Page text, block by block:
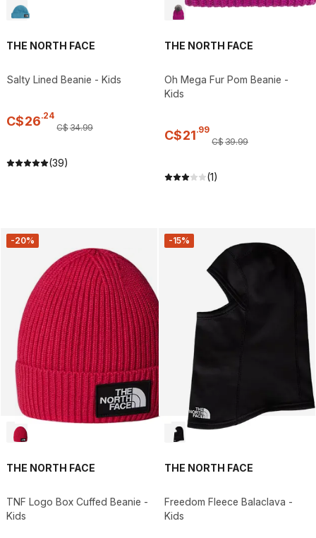
THE NORTH FACE
Salty Lined Beanie - Kids
C$26.24
C$34.99
(39)
THE NORTH FACE
Oh Mega Fur Pom Beanie -
Kids
C$21.99
C$39.99
(1)
-20%
THE NORTH FACE
TNF Logo Box Cuffed Beanie -
Kids
-15%
THE NORTH FACE
Freedom Fleece Balaclava -
Kids